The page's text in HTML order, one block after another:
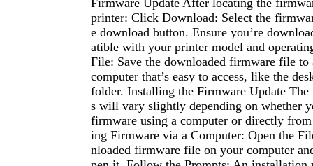
Firmware Update After locating the
printer: Click Download: Select the
e download button. Ensure you’re
atible with your printer model and
File: Save the downloaded firmware file
computer that’s easy to access, like the
folder. Installing the Firmware Update The
s will vary slightly depending on whether
firmware using a computer or directly
ing Firmware via a Computer: Open the
nloaded firmware file on your computer